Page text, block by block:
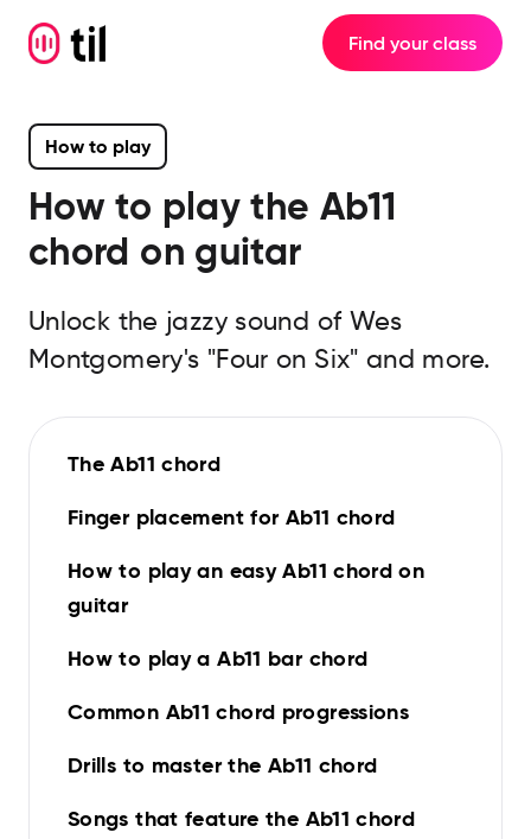
Find your class
How to play
How to play the Ab11
chord on guitar
Unlock the jazzy sound of Wes
Montgomery's "Four on Six" and more.
The Ab11 chord
Finger placement for Ab11 chord
How to play an easy Ab11 chord on
guitar
How to play a Ab11 bar chord
Common Ab11 chord progressions
Drills to master the Ab11 chord
Songs that feature the Ab11 chord